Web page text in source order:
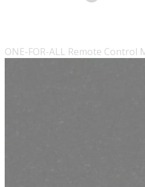
ONE-FOR-ALL Remote Control